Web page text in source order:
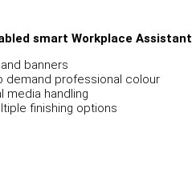
smart Workplace Assistant
banners
demand professional colour
media handling
finishing options